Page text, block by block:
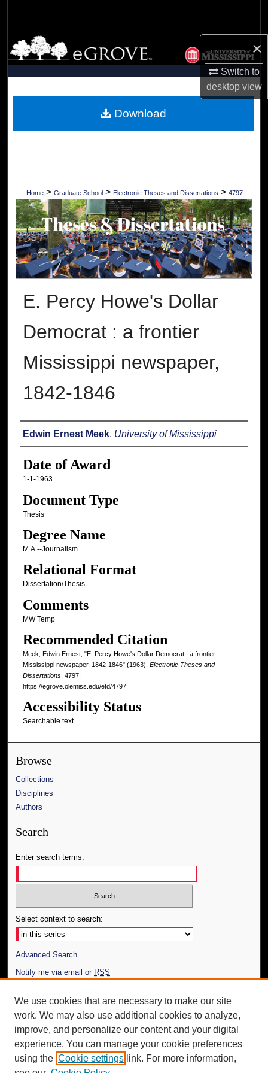
×
Switch to
desktopview
Browse Collections
My Account
Digital Commons Network™
Home > Graduate School > Electronic Theses and Dissertations > 4797
E. Percy Howe's Dollar
Democrat : a frontier
Mississippi newspaper,
1842-1846
Author
Edwin Ernest Meek, University of Mississippi
Date of Award
1-1-1963
Document Type
Thesis
Degree Name
M.A.--Journalism
Relational Format
Dissertation/Thesis
Comments
MW Temp
Recommended Citation
Meek, Edwin Ernest, "E. Percy Howe's Dollar Democrat : a frontier
Mississippi newspaper, 1842-1846" (1963). Electronic Theses and
Dissertations. 4797.
https://egrove.olemiss.edu/etd/4797
Accessibility Status
Searchable text
Download
Browse
Collections
Disciplines
Authors
Search
Enter search terms:
Select context to search:
Advanced Search
Notify me via email or RSS
Author Corner
Author FAQ
Additional Information
Request an Accessible Copy
We use cookies that are necessary to make our site
work. We may also use additional cookies to analyze,
improve, and personalize our content and your digital
experience. You can manage your cookie preferences
using the Cookie settings link. For more information,